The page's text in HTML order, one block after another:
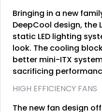
Bringing in a new
DeepCool design, the
static LED lighting
look. The cooling
better mini-ITX
sacrificing
HIGH EFFICIENCY FANS
The new fan design